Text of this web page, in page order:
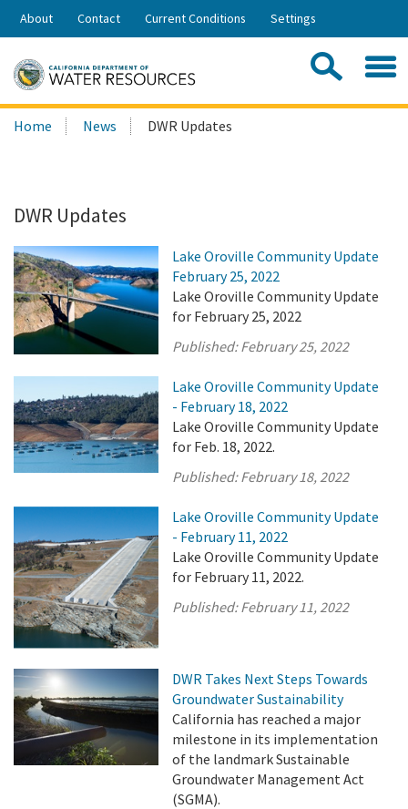
Skip
Share:
About Contact Current Conditions Settings
Search
this
Home News DWR Updates
DWR Updates
Lake Oroville Community Update
February 25, 2022
Lake Oroville Community Update
for February 25, 2022
Published:February 25, 2022
Lake Oroville Community Update
- February 18, 2022
Lake Oroville Community Update
for Feb. 18, 2022.
Published:February 18, 2022
Lake Oroville Community Update
- February 11, 2022
Lake Oroville Community Update
for February 11, 2022.
Published:February 11, 2022
DWR Takes Next Steps Towards
Groundwater Sustainability
California has reached a major
milestone in its implementation
of the landmark Sustainable
Groundwater Management Act
(SGMA).